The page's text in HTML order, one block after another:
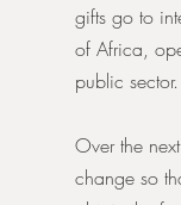
gifts go to
of Africa,
public sector.
Over the
change so